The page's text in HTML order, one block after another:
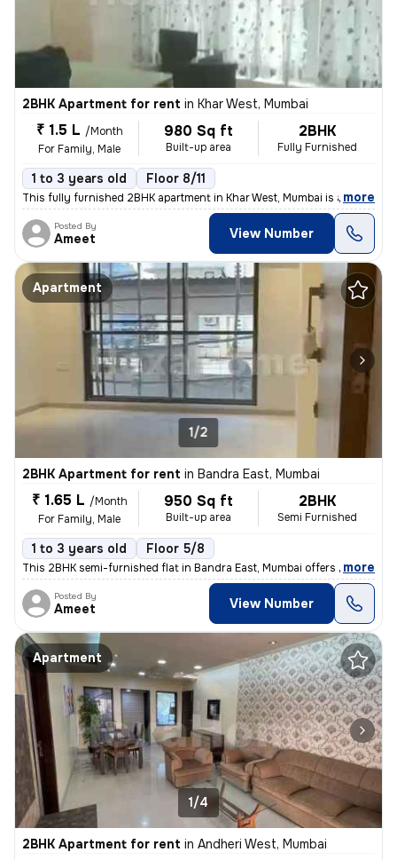
2BHK Apartment for rent in Khar West, Mumbai
₹ 1.5 L /Month
For Family, Male
980 Sq ft
Built-up area
2BHK
Fully Furnished
1 to 3 years old Floor 8/11
This fully furnished 2BHK apartment in Khar West, Mumbai is available
, more
Posted By
Ameet View Number
Apartment
1/2
2BHK Apartment for rent in Bandra East, Mumbai
₹ 1.65 L /Month
For Family, Male
950 Sq ft
Built-up area
2BHK
Semi Furnished
1 to 3 years old Floor 5/8
This 2BHK semi-furnished flat in Bandra East, Mumbai offers 950 sqft o
, more
Posted By
Ameet View Number
Apartment
1/4
2BHK Apartment for rent in Andheri West, Mumbai